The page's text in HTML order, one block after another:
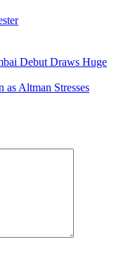
Debut Draws Huge
as Altman Stresses